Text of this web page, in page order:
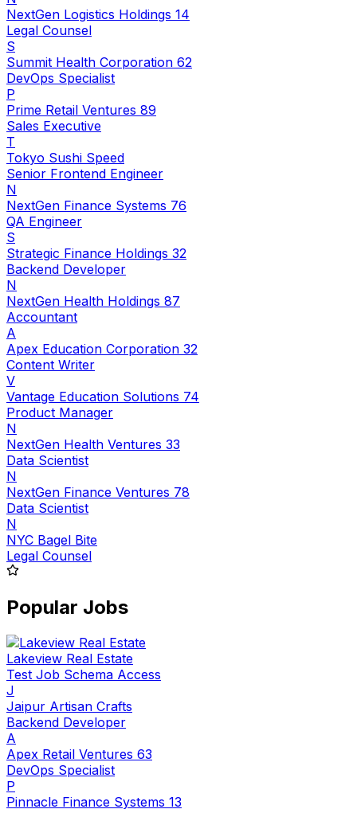
NextGen Logistics Holdings 14
Legal Counsel
S
Summit Health Corporation 62
DevOps Specialist
P
Prime Retail Ventures 89
Sales Executive
T
Tokyo Sushi Speed
Senior Frontend Engineer
N
NextGen Finance Systems 76
QA Engineer
S
Strategic Finance Holdings 32
Backend Developer
N
NextGen Health Holdings 87
Accountant
A
Apex Education Corporation 32
Content Writer
V
Vantage Education Solutions 74
Product Manager
N
NextGen Health Ventures 33
Data Scientist
N
NextGen Finance Ventures 78
Data Scientist
N
NYC Bagel Bite
Legal Counsel
Popular Jobs
Lakeview Real Estate
Test Job Schema Access
J
Jaipur Artisan Crafts
Backend Developer
A
Apex Retail Ventures 63
DevOps Specialist
P
Pinnacle Finance Systems 13